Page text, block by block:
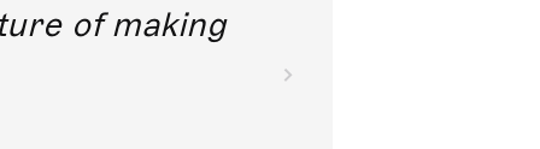
of making